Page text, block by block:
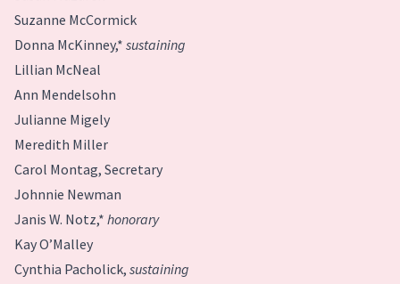
Suzanne McCormick
Donna McKinney,* sustaining
Lillian McNeal
Ann Mendelsohn
Julianne Migely
Meredith Miller
Carol Montag, Secretary
Johnnie Newman
Janis W. Notz,* honorary
Kay O’Malley
Cynthia Pacholick, sustaining